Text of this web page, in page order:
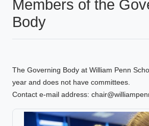
Members of the
Body
The Governing Body at William Penn
year and does not have committees.
Contact e-mail address: